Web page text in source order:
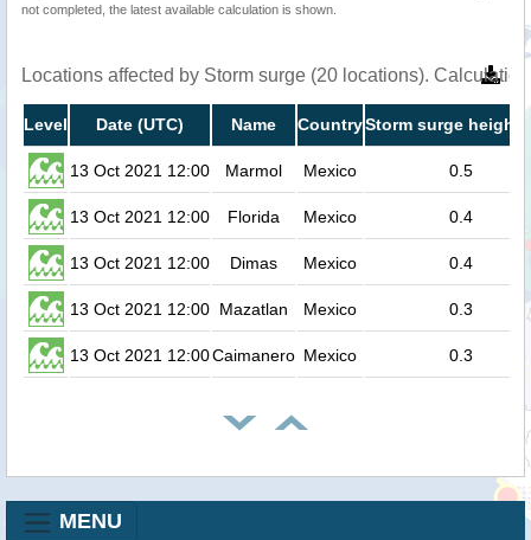
not completed, the latest available calculation is shown.
Locations affected by Storm surge (20 locations).
Level Date (UTC) Name CountryStorm surge height
13 Oct 2021 12:00 Marmol Mexico 0.5
13 Oct 2021 12:00 Florida Mexico 0.4
13 Oct 2021 12:00 Dimas Mexico 0.4
13 Oct 2021 12:00 Mazatlan Mexico 0.3
13 Oct 2021 12:00Caimanero Mexico 0.3
MENU